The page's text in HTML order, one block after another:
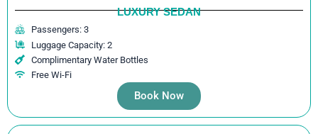
LUXURY SEDAN
Passengers: 3
Luggage Capacity: 2
Complimentary Water Bottles
Free Wi-Fi
Book Now